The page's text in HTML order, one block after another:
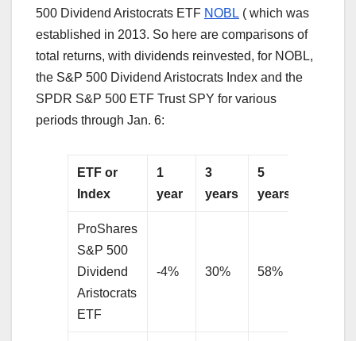
500 Dividend Aristocrats ETF NOBL ( which was
established in 2013. So here are comparisons of
total returns, with dividends reinvested, for NOBL,
the S&P 500 Dividend Aristocrats Index and the
SPDR S&P 500 ETF Trust SPY for various
periods through Jan. 6:
ETF or
Index
1
year
3
years
5
years
ProShares
S&P 500
Dividend
Aristocrats
ETF
-4% 30% 58%